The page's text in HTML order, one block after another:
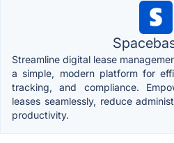
Streamline digital lease
a simple, modern platform for
tracking, and compliance.
leases seamlessly, reduce
productivity.